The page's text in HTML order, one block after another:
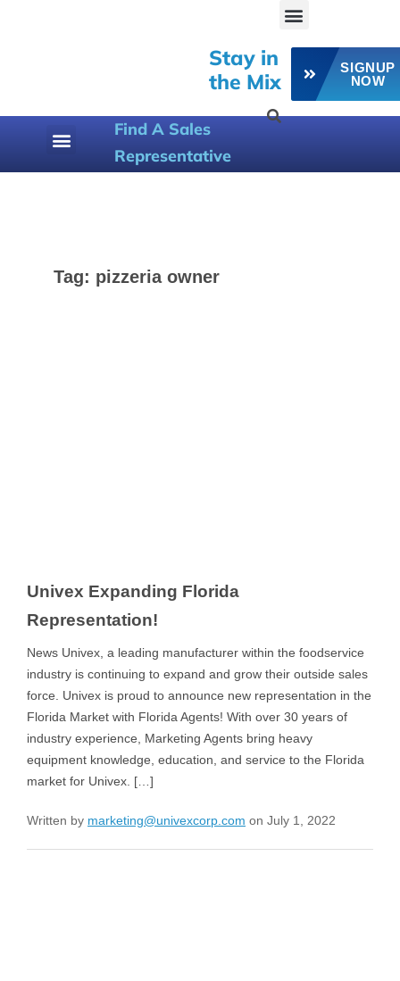
Stay in
the Mix
SIGNUP
NOW
Find A Sales
Representative
Tag: pizzeria owner
Univex Expanding Florida
Representation!
News Univex, a leading manufacturer within the foodservice
industry is continuing to expand and grow their outside sales
force. Univex is proud to announce new representation in the
Florida Market with Florida Agents! With over 30 years of
industry experience, Marketing Agents bring heavy
equipment knowledge, education, and service to the Florida
market for Univex. […]
Written by marketing@univexcorp.com on July 1, 2022